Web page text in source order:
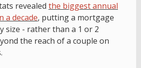
revealed the biggest annual
a decade, putting a mortgage
size - rather than a 1 or 2
the reach of a couple on